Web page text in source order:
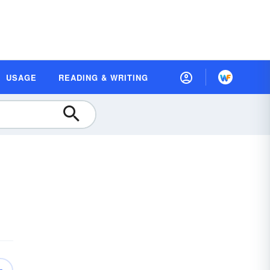
USAGE READING & WRITING